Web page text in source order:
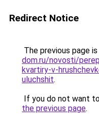
Redirect Notice
The previous page
dom.ru/novosti/
kvartiry-v-
uluchshit.
If you do not want
the previous page.